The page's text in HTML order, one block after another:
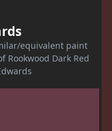
equivalent paint
Rookwood Dark Red